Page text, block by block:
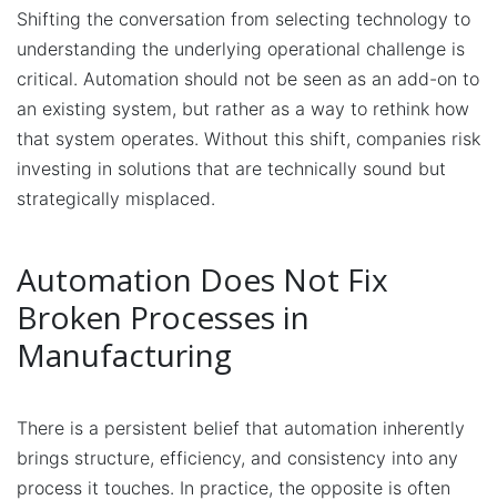
Shifting the conversation from selecting technology to
understanding the underlying operational challenge is
critical. Automation should not be seen as an add-on to
an existing system, but rather as a way to rethink how
that system operates. Without this shift, companies risk
investing in solutions that are technically sound but
strategically misplaced.
Automation Does Not Fix
Broken Processes in
Manufacturing
There is a persistent belief that automation inherently
brings structure, efficiency, and consistency into any
process it touches. In practice, the opposite is often